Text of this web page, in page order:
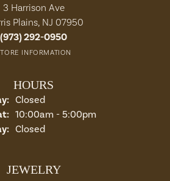
3 Harrison Ave
Plains, NJ 07950
(973) 292-0950
INFORMATION
HOURS
Closed
Tuesday - Saturday:
10:00am - 5:00pm
Closed
JEWELRY